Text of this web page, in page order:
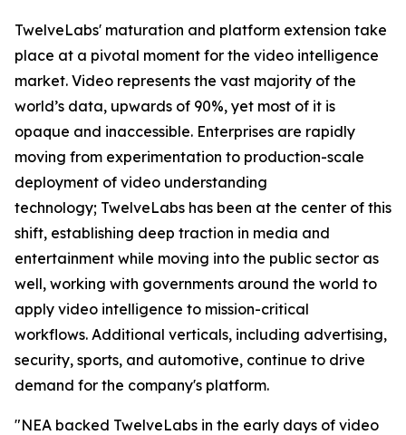
TwelveLabs' maturation and platform extension take
place at a pivotal moment for the video intelligence
market. Video represents the vast majority of the
world’s data, upwards of 90%, yet most of it is
opaque and inaccessible. Enterprises are rapidly
moving from experimentation to production-scale
deployment of video understanding
technology; TwelveLabs has been at the center of this
shift, establishing deep traction in media and
entertainment while moving into the public sector as
well, working with governments around the world to
apply video intelligence to mission-critical
workflows. Additional verticals, including advertising,
security, sports, and automotive, continue to drive
demand for the company's platform.
"NEA backed TwelveLabs in the early days of video